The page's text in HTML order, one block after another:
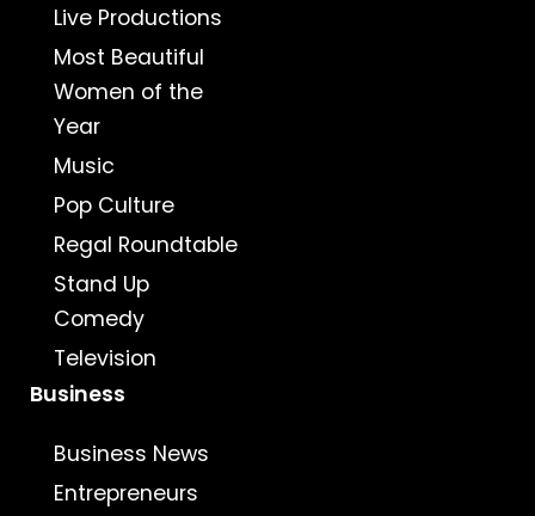
Live Productions
Most Beautiful
Women of the
Year
Music
Pop Culture
Regal Roundtable
Stand Up
Comedy
Television
Business
Business News
Entrepreneurs